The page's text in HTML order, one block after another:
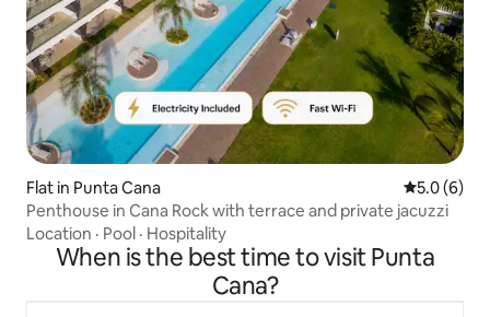
Flat in Punta Cana 5.0 out of
5.0 (6)
Penthouse in Cana Rock with terrace and private jacuzzi
Location · Pool · Hospitality
When is the best time to visit Punta
Cana?